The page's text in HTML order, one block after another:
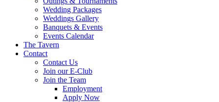
Wedding Packages
Weddings Gallery
Banquets & Events
Events Calendar
The Tavern
Contact
Contact Us
Join our E-Club
Join the Team
Employment
Apply Now